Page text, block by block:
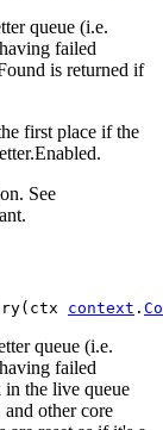
queue (i.e.
failed
is returned if
first place if the
See
context .
queue (i.e.
failed
in the live queue
other core